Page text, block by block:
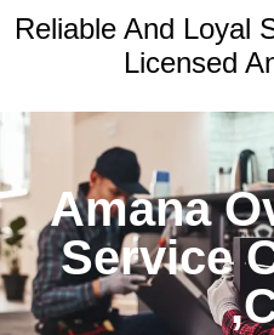
Reliable And Loyal
Licensed
Amana
Service